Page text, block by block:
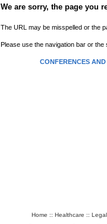
We are sorry, the page you
The URL may be misspelled or the
Please use the navigation bar or
CONFERENCES AND
Home :: Healthcare ::